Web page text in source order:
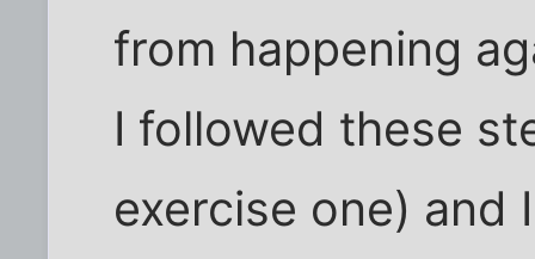
from happening
I followed these
exercise one) and